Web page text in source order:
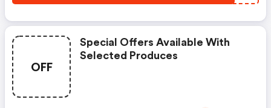
OFF
Special Offers Available With
Selected Produces